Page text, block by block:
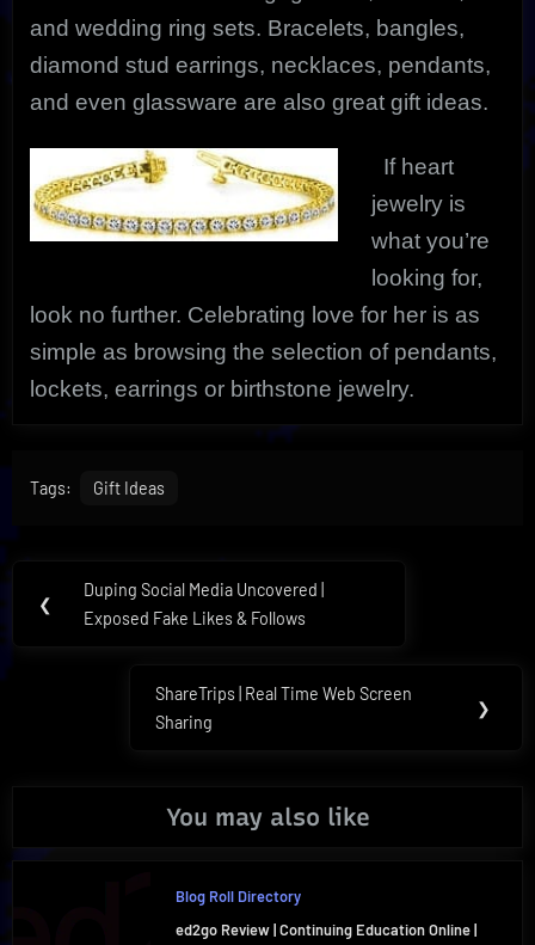
and wedding ring sets. Bracelets, bangles,
diamond stud earrings, necklaces, pendants,
and even glassware are also great gift ideas.
If heart
jewelry is
what you’re
looking for,
look no further. Celebrating love for her is as
simple as browsing the selection of pendants,
lockets, earrings or birthstone jewelry.
Tags: Gift Ideas
navigation
❮
Previous
Post:
Duping Social Media Uncovered |
Exposed Fake Likes & Follows
Next
Post:
ShareTrips | Real Time Web Screen
Sharing
❯
You may also like
Blog Roll Directory
ed2go Review | Continuing Education Online |